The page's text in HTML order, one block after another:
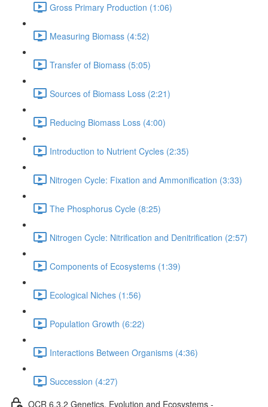
Gross Primary Production (1:06)
Measuring Biomass (4:52)
Transfer of Biomass (5:05)
Sources of Biomass Loss (2:21)
Reducing Biomass Loss (4:00)
Introduction to Nutrient Cycles (2:35)
Nitrogen Cycle: Fixation and Ammonification (3:33)
The Phosphorus Cycle (8:25)
Nitrogen Cycle: Nitrification and Denitrification (2:57)
Components of Ecosystems (1:39)
Ecological Niches (1:56)
Population Growth (6:22)
Interactions Between Organisms (4:36)
Succession (4:27)
OCR 6.3.2 Genetics, Evolution and Ecosystems -